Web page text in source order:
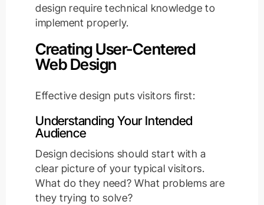
design require technical knowledge to
implement properly.
Creating User-Centered
Web Design
Effective design puts visitors first:
Understanding Your Intended
Audience
Design decisions should start with a
clear picture of your typical visitors.
What do they need? What problems are
they trying to solve?